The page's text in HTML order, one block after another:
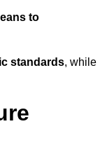
to
standards, while